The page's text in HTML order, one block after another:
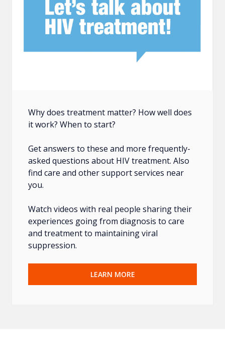
Why does treatment matter? How well does
it work? When to start?
Get answers to these and more frequently-
asked questions about HIV treatment. Also
find care and other support services near
you.
Watch videos with real people sharing their
experiences going from diagnosis to care
and treatment to maintaining viral
suppression.
LEARN MORE